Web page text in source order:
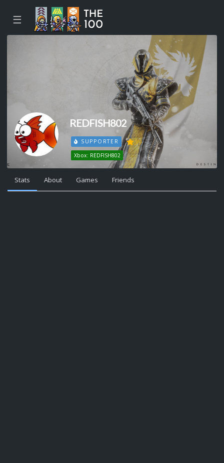
☰
REDFISH802
SUPPORTER 39
Xbox: REDFISH802
Stats About Games Friends